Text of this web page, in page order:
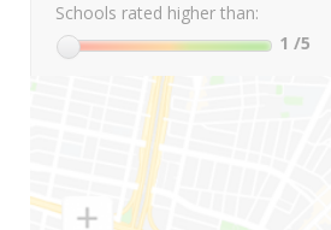
Schools rated higher than:
1 /5